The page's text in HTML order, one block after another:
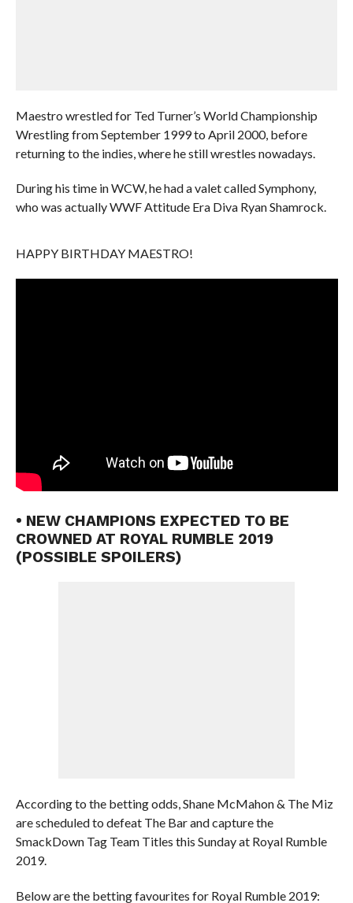
Maestro wrestled for Ted Turner’s World Championship
Wrestling from September 1999 to April 2000, before
returning to the indies, where he still wrestles nowadays.
During his time in WCW, he had a valet called Symphony,
who was actually WWF Attitude Era Diva Ryan Shamrock.
HAPPY BIRTHDAY MAESTRO!
• NEW CHAMPIONS EXPECTED TO BE
CROWNED AT ROYAL RUMBLE 2019
(POSSIBLE SPOILERS)
According to the betting odds, Shane McMahon & The Miz
are scheduled to defeat The Bar and capture the
SmackDown Tag Team Titles this Sunday at Royal Rumble
2019.
Below are the betting favourites for Royal Rumble 2019: